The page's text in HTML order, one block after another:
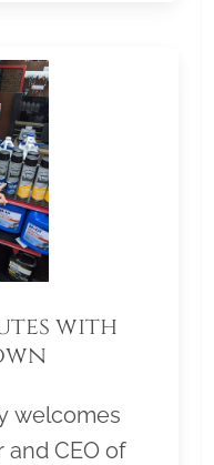
with
welcomes
CEO of